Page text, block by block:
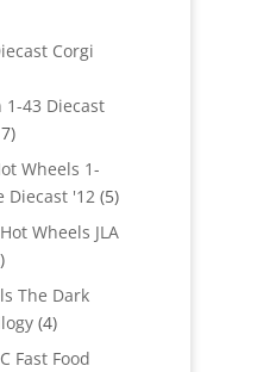
Corgi
1-43 Diecast
17
products
Wheels 1-
Diecast '12 55
products
Wheels JLA
products
The Dark
44
products
Fast Food